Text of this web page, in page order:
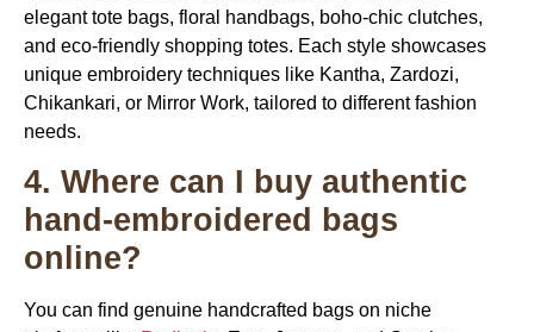
elegant tote bags, floral handbags, boho-chic clutches,
and eco-friendly shopping totes. Each style showcases
unique embroidery techniques like Kantha, Zardozi,
Chikankari, or Mirror Work, tailored to different fashion
needs.
4. Where can I buy authentic
hand-embroidered bags
online?
You can find genuine handcrafted bags on niche